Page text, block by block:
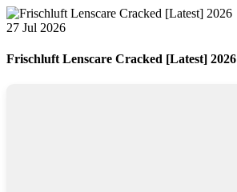
27 Jul 2026
Frischluft Lenscare Cracked [Latest] 2026